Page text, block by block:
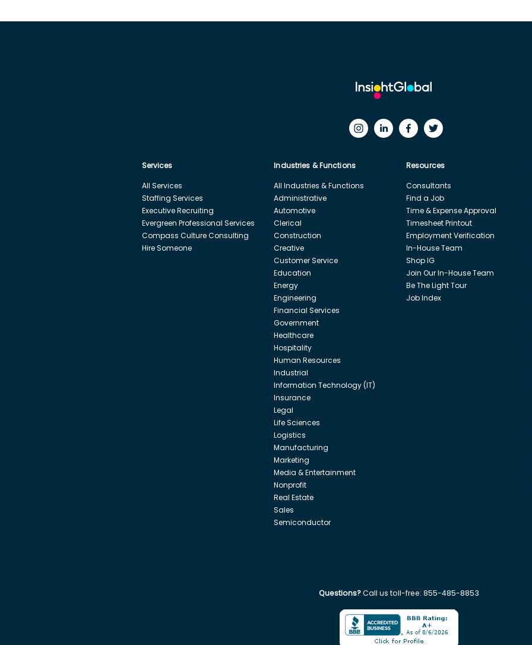
Services
All Services
Staffing Services
Executive Recruiting
Evergreen Professional Services
Compass Culture Consulting
Hire Someone
Industries & Functions
All Industries & Functions
Administrative
Automotive
Clerical
Construction
Creative
Customer Service
Education
Energy
Engineering
Financial Services
Government
Healthcare
Hospitality
Human Resources
Industrial
Information Technology (IT)
Insurance
Legal
Life Sciences
Logistics
Manufacturing
Marketing
Media & Entertainment
Nonprofit
Real Estate
Sales
Semiconductor
Resources
Consultants
Find a Job
Time & Expense Approval
Timesheet Printout
Employment Verification
In-House Team
Shop IG
Join Our In-House Team
Be The Light Tour
Job Index
Questions?Call us toll-free: 855-485-8853